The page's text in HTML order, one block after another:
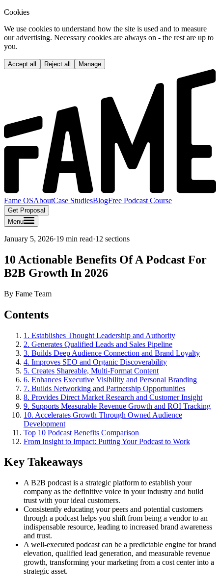
Cookies
We use cookies to understand how the site is used and to measure
our advertising. Necessary cookies are always on - the rest are up to
you.
Accept all Reject all Manage
Fame OSAboutCase StudiesBlogFree Podcast Course
Get Proposal
Menu
January 5, 2026·19 min read·12 sections
10 Actionable Benefits Of A Podcast For
B2B Growth In 2026
By Fame Team
Contents
1. Establishes Thought Leadership and Authority
2. Generates Qualified Leads and Sales Pipeline
3. Builds Deep Audience Connection and Brand Loyalty
4. Improves SEO and Organic Discoverability
5. Creates Shareable, Multi-Format Content
6. Enhances Executive Visibility and Personal Branding
7. Builds Networking and Partnership Opportunities
8. Provides Direct Market Research and Customer Insight
9. Supports Measurable Revenue Growth and ROI Tracking
10. Accelerates Growth Through Owned Audience
Development
Top 10 Podcast Benefits Comparison
From Insight to Impact: Putting Your Podcast to Work
Key Takeaways
A B2B podcast is a strategic platform to establish your
company as the definitive voice in your industry and build
trust with your ideal customers.
Consistently educating your peers and potential customers
through a podcast helps you shift from being a vendor to an
indispensable resource, leading to increased brand awareness
and trust.
A well-executed podcast can be a predictable engine for brand
elevation, qualified lead generation, and measurable revenue
growth, transforming your marketing from a cost center into a
strategic asset.